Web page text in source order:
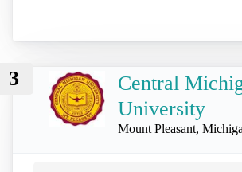
3
Central
University
Mount Pleasant,